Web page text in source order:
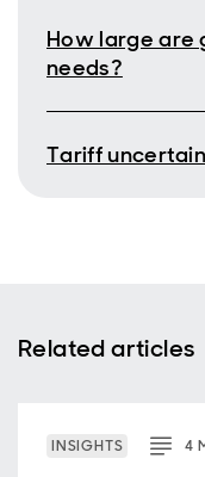
How large are
needs?
Tariff
Related articles
INSIGHTS 4